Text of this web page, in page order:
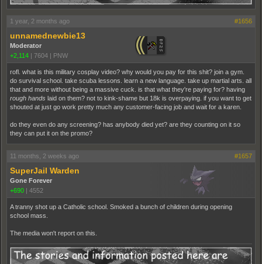
1 year, 2 months ago #1656
unnamednewbie13
Moderator
+2,114 | 7604 | PNW
rofl. what is this military cosplay video? why would you pay for this shit? join a gym.
do survival school. take scuba lessons. learn a new language. take up martial arts. all
that and more without being a massive cuck. is that what they're paying for? having
rough hands laid on them? not to kink-shame but 18k is overpaying. if you want to get
shouted at just go work pretty much any customer-facing job and wait for a karen.
do they even do any screening? has anybody died yet? are they counting on it so
they can put it on the promo?
11 months, 2 weeks ago #1657
SuperJail Warden
Gone Forever
+690 | 4552
A tranny shot up a Catholic school. Smoked a bunch of children during opening
school mass.
The media won't report on this.